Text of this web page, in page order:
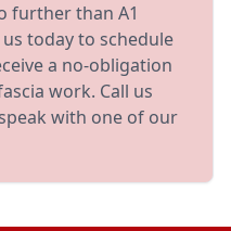
further than A1
today to schedule
a no-obligation
work. Call us
with one of our